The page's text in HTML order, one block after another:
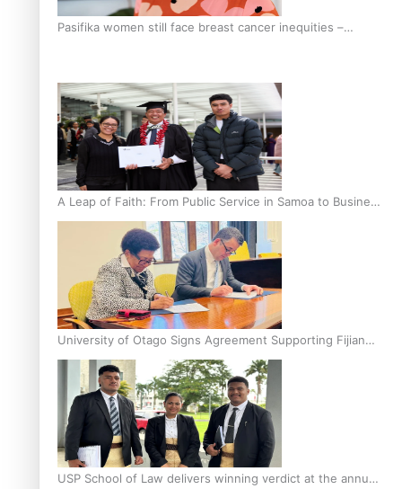
Pasifika women still face breast cancer inequities –
A Leap of Faith: From Public Service in Samoa to Business
Graduate at Unitec
University of Otago Signs Agreement Supporting Fijian
Scholars
USP School of Law delivers winning verdict at the annual